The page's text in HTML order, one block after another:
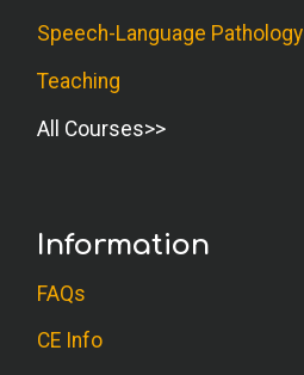
Speech-Language Pathology
Teaching
All Courses
Information
FAQs
CE Info